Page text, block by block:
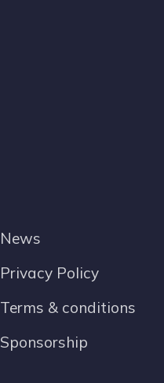
News
Privacy Policy
Terms & conditions
Sponsorship